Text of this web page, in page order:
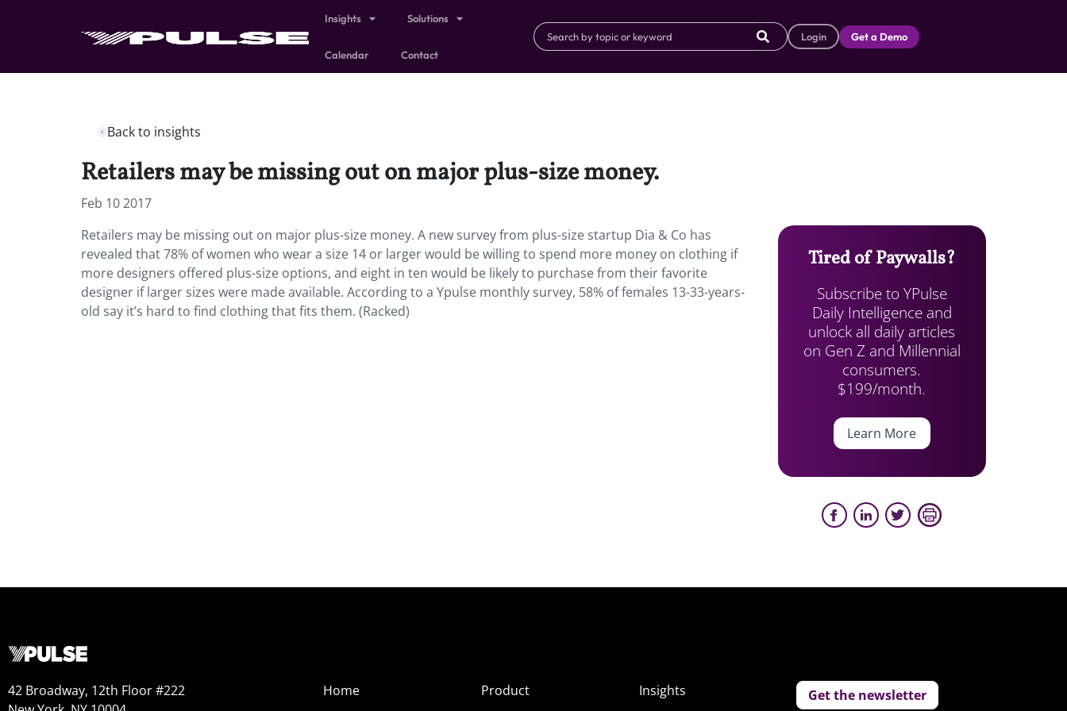
Insights Solutions
Calendar Contact
Login Get a Demo
Back to insights
Retailers may be missing out on major plus-size money.
Feb 10 2017
Retailers may be missing out on major plus-size money. A new survey from plus-size startup Dia & Co has
revealed that 78% of women who wear a size 14 or larger would be willing to spend more money on clothing if
more designers offered plus-size options, and eight in ten would be likely to purchase from their favorite
designer if larger sizes were made available. According to a Ypulse monthly survey, 58% of females 13-33-years-
old say it’s hard to find clothing that fits them. (Racked)
Tired of Paywalls?
Subscribe to YPulse
Daily Intelligence and
unlock all daily articles
on Gen Z and Millennial
consumers.
$199/month.
Learn More
42 Broadway, 12th Floor #222
Home
Product
Insights
Get the newsletter